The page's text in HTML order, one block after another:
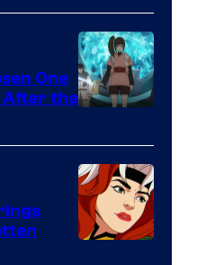
Bros
One
After the